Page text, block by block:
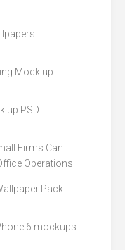
Mock up
up PSD
Firms Can
Operations
Pack
6 mockups